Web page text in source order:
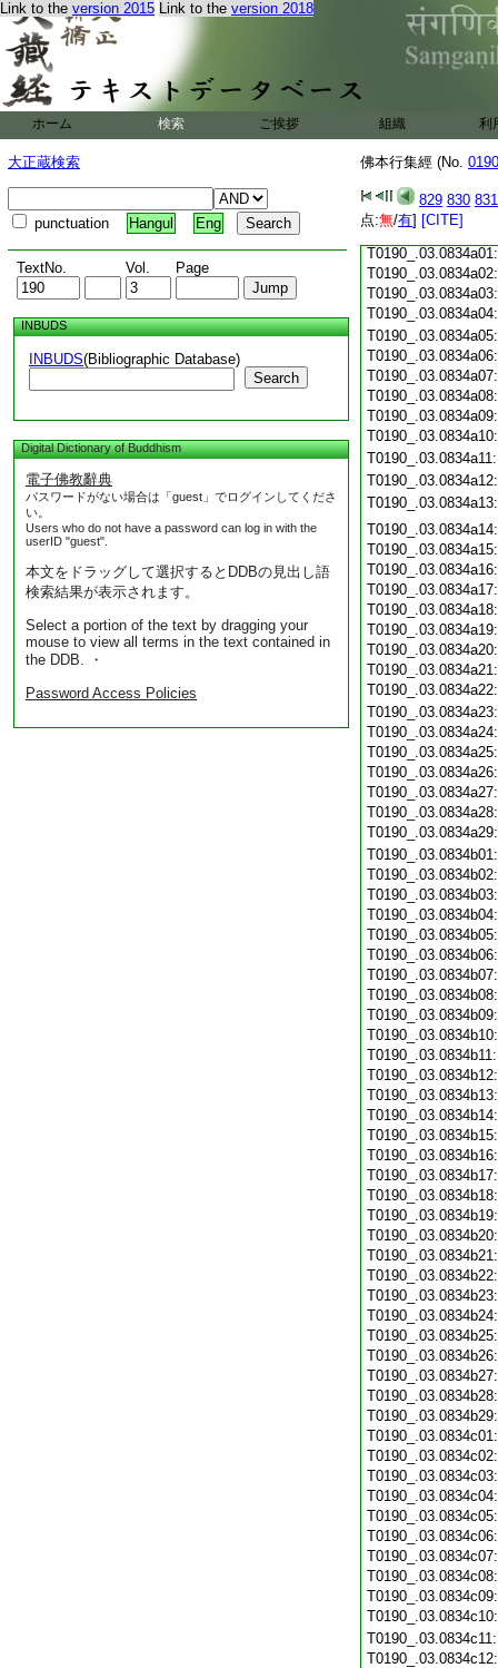
Link to the version 2015 Link to the version 2018
ホーム 検索 ご挨拶 組織 利
大正蔵検索
punctuation Hangul Eng
TextNo. Vol. Page
INBUDS
INBUDS(Bibliographic Database)
Search
Digital Dictionary of Buddhism
電子佛教辭典
パスワードがない場合は「guest」でログインしてくださ
い。
Users who do not have a password can log in with the
userID "guest".
本文をドラッグして選択するとDDBの見出し語
検索結果が表示されます。
Select a portion of the text by dragging your
mouse to view all terms in the text contained in
the DDB. ・
Password Access Policies
佛本行集經 (No.
829 830 831
点:無/有] [CITE]